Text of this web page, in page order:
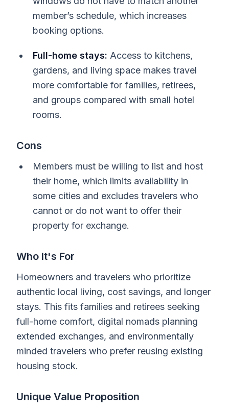
member’s schedule, which increases
booking options.
Full-home stays: Access to kitchens,
gardens, and living space makes travel
more comfortable for families, retirees,
and groups compared with small hotel
rooms.
Cons
Members must be willing to list and host
their home, which limits availability in
some cities and excludes travelers who
cannot or do not want to offer their
property for exchange.
Who It's For
Homeowners and travelers who prioritize
authentic local living, cost savings, and longer
stays. This fits families and retirees seeking
full-home comfort, digital nomads planning
extended exchanges, and environmentally
minded travelers who prefer reusing existing
housing stock.
Unique Value Proposition